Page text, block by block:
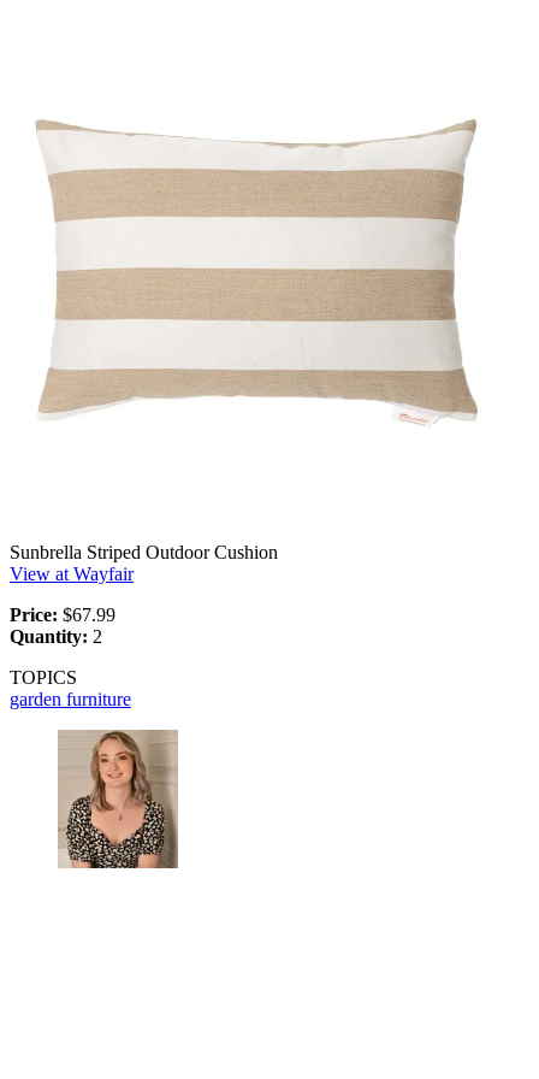
Sunbrella Striped Outdoor Cushion
View at Wayfair
Price: $67.99
Quantity: 2
TOPICS
garden furniture